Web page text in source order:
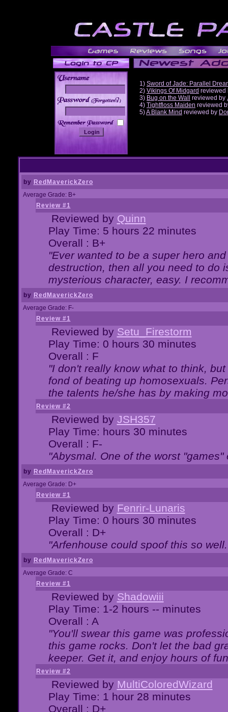
______
1) Sword of Jade: Parallel
2) Vikings Of Midgard reviewed
3) Bug on the Wall reviewed by
4) Tightfloss Maiden reviewed
5)A Blank Mind reviewed by
by RedMaverickZero
Average Grade: B+
Review #1
Reviewed by Quinn
Play Time: 5 hours 22 minutes
Overall : B+
"Ever wanted to be a super hero
destruction, then all you need to do
mysterious character, easy. I
by RedMaverickZero
Average Grade: F-
Review #1
Reviewed by Setu_Firestorm
Play Time: 0 hours 30 minutes
Overall : F
"I don't really know what to think,
fond of beating up homosexuals.
the talents he/she has by making
Review #2
Reviewed by JSH357
Play Time: hours 30 minutes
Overall : F-
"Abysmal. One of the worst "games"
by RedMaverickZero
Average Grade: D+
Review #1
Reviewed by Fenrir-Lunaris
Play Time: 0 hours 30 minutes
Overall : D+
"Arfenhouse could spoof this so
by RedMaverickZero
Average Grade: C
Review #1
Reviewed by Shadowiii
Play Time: 1-2 hours -- minutes
Overall : A
"You'll swear this game was
this game rocks. Don't let the bad
keeper. Get it, and enjoy hours of
Review #2
Reviewed by MultiColoredWizard
Play Time: 1 hour 28 minutes
Overall : D+